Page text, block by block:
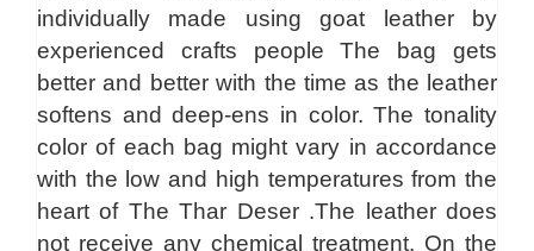
individually made using goat leather by
experienced crafts people The bag gets
better and better with the time as the leather
softens and deep-ens in color. The tonality
color of each bag might vary in accordance
with the low and high temperatures from the
heart of The Thar Deser .The leather does
not receive any chemical treatment. On the